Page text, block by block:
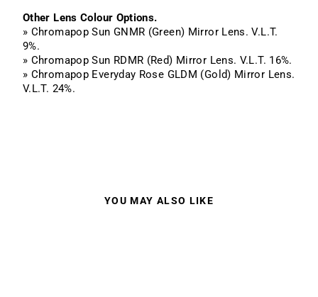
Other Lens Colour Options.
» Chromapop Sun GNMR (Green) Mirror Lens. V.L.T.
9%.
» Chromapop Sun RDMR (Red) Mirror Lens. V.L.T. 16%.
» Chromapop Everyday Rose GLDM (Gold) Mirror Lens.
V.L.T. 24%.
YOU MAY ALSO LIKE